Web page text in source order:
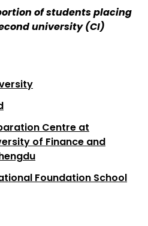
of students placing
university (CI)
Centre at
of Finance and
Foundation School